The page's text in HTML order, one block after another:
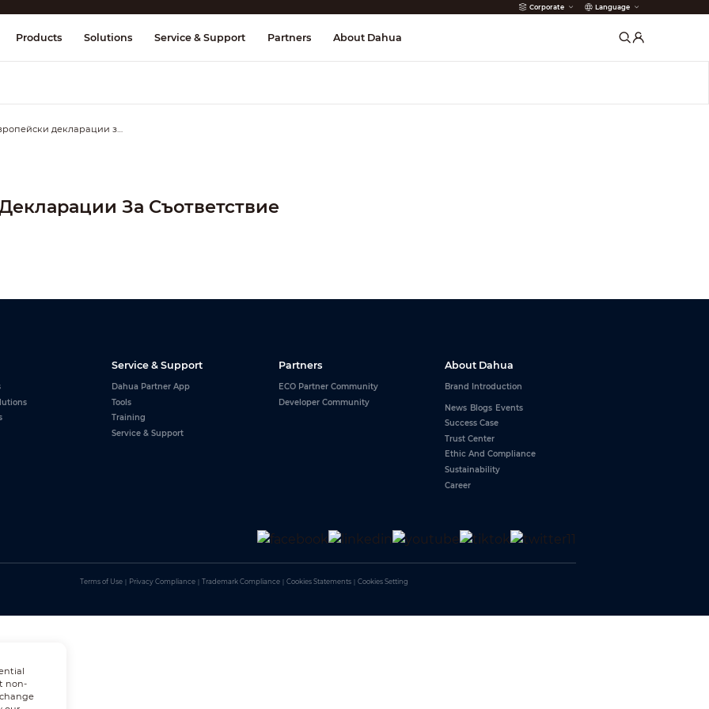
Corporate Language
& Control Transmission Fire Alarms
Products Solutions Service & Support Partners About Dahua
Европейски декларации за съответствие
За Съответствие
Service & Support
Dahua Partner App
Tools
Training
Service & Support
Partners
ECO Partner Community
Developer Community
About Dahua
Brand Introduction
News Blogs Events
Success Case
Trust Center
Ethic And Compliance
Sustainability
Career
Terms of Use ｜ Privacy Compliance ｜ Trademark Compliance ｜ Cookies Statements ｜ Cookies Setting
non-